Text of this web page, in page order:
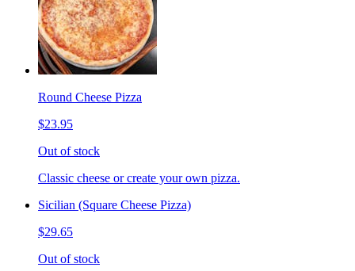
Round Cheese Pizza
$23.95
Out of stock
Classic cheese or create your own pizza.
Sicilian (Square Cheese Pizza)
$29.65
Out of stock